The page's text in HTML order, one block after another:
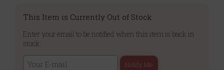
This Item is Currently Out of Stock
Enter your email to be notified when this item is back in
stock:
Notify Me